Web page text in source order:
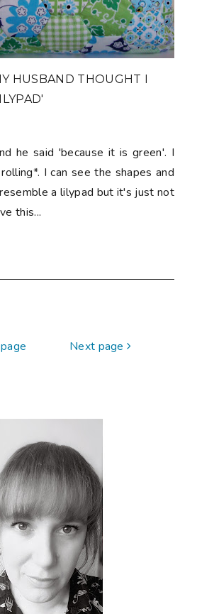
HUSBAND THOUGHT I
he said 'because it is green'. I
I can see the shapes and
a lilypad but it's just not
this...
Next page